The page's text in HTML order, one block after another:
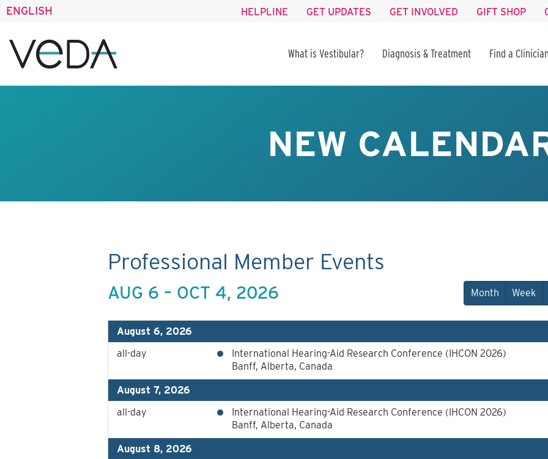
ENGLISH HELPLINE GET UPDATES GET INVOLVED GIFT SHOP
What is Vestibular? Diagnosis & Treatment Find a
NEW
Professional Member Events
AUG 6 – OCT 4, 2026 Month Week
August 6, 2026
all-day
International Hearing-Aid Research Conference (IHCON 2026)
Banff, Alberta, Canada
August 7, 2026
all-day
International Hearing-Aid Research Conference (IHCON 2026)
Banff, Alberta, Canada
August 8, 2026